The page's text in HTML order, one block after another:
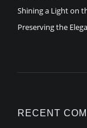
Shining a Light on
Preserving the
RECENT